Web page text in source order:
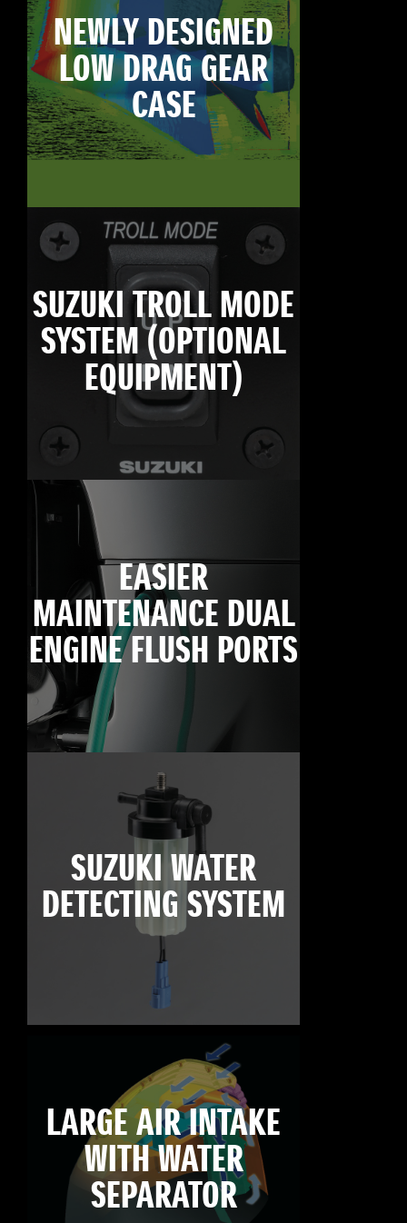
NEWLY DESIGNED
LOW DRAG GEAR
CASE
SUZUKI TROLL MODE
SYSTEM (OPTIONAL
EQUIPMENT)
EASIER
MAINTENANCE DUAL
ENGINE FLUSH PORTS
SUZUKI WATER
DETECTING SYSTEM
LARGE AIR INTAKE
WITH WATER
SEPARATOR